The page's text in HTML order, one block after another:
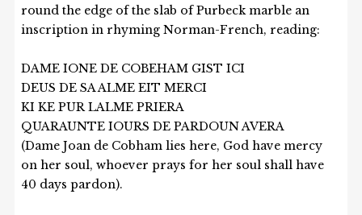
round the edge of the slab of Purbeck marble an
inscription in rhyming Norman-French, reading:
DAME IONE DE COBEHAM GIST ICI
DEUS DE SA ALME EIT MERCI
KI KE PUR LALME PRIERA
QUARAUNTE IOURS DE PARDOUN AVERA
(Dame Joan de Cobham lies here, God have mercy
on her soul, whoever prays for her soul shall have
40 days pardon).